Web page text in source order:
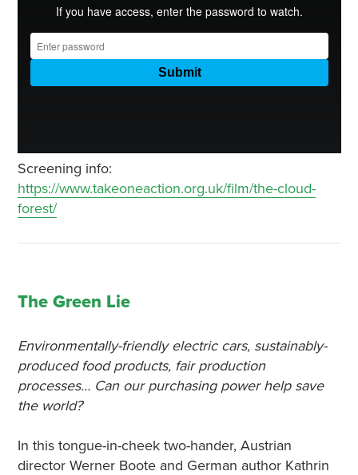
Screening info:
https://www.takeoneaction.org.uk/film/the-cloud-
forest/
The Green Lie
Environmentally-friendly electric cars, sustainably-
produced food products, fair production
processes… Can our purchasing power help save
the world?
In this tongue-in-cheek two-hander, Austrian
director Werner Boote and German author Kathrin